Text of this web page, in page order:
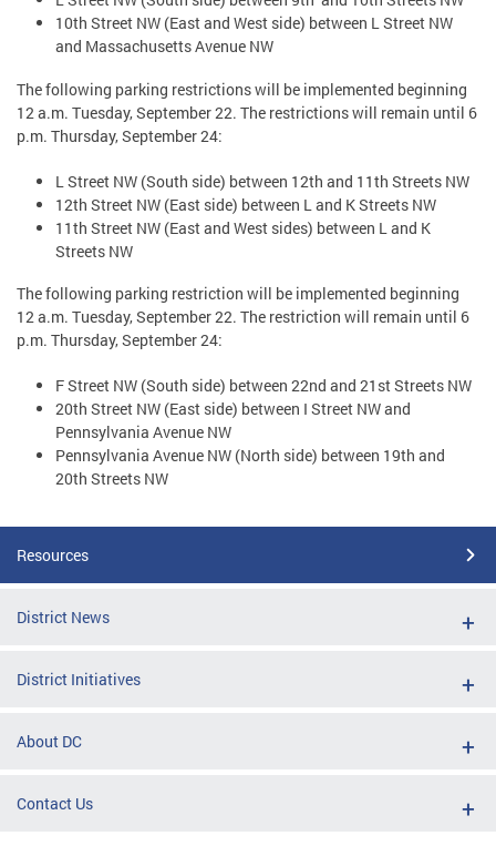
10th Street NW (East and West side) between L Street NW
and Massachusetts Avenue NW
The following parking restrictions will be implemented beginning
12 a.m. Tuesday, September 22. The restrictions will remain until 6
p.m. Thursday, September 24:
L Street NW (South side) between 12th and 11th Streets NW
12th Street NW (East side) between L and K Streets NW
11th Street NW (East and West sides) between L and K
Streets NW
The following parking restriction will be implemented beginning
12 a.m. Tuesday, September 22. The restriction will remain until 6
p.m. Thursday, September 24:
F Street NW (South side) between 22nd and 21st Streets NW
20th Street NW (East side) between I Street NW and
Pennsylvania Avenue NW
Pennsylvania Avenue NW (North side) between 19th and
20th Streets NW
Resources
District News
District Initiatives
About DC
Contact Us